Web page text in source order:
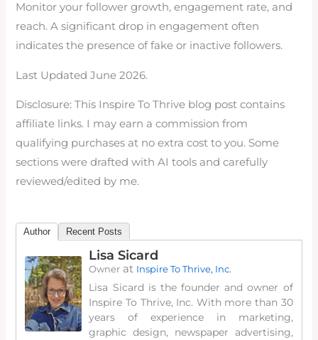
Monitor your follower growth, engagement rate, and
reach. A significant drop in engagement often
indicates the presence of fake or inactive followers.
Last Updated June 2026.
Disclosure: This Inspire To Thrive blog post contains
affiliate links. I may earn a commission from
qualifying purchases at no extra cost to you. Some
sections were drafted with AI tools and carefully
reviewed/edited by me.
Author Recent Posts
Lisa Sicard
Owner at Inspire To Thrive, Inc.
Lisa Sicard is the founder and owner of
Inspire To Thrive, Inc. With more than 30
years of experience in marketing,
graphic design, newspaper advertising,